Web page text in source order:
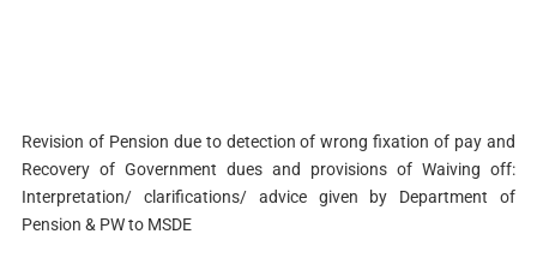
Revision of Pension due to detection of wrong fixation of pay and
Recovery of Government dues and provisions of Waiving off:
Interpretation/ clarifications/ advice given by Department of
Pension & PW to MSDE